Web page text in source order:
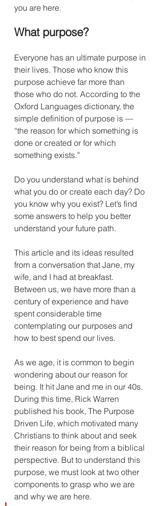
you are here.
What purpose?
Everyone has an ultimate purpose in
their lives. Those who know this
purpose achieve far more than
those who do not. According to the
Oxford Languages dictionary, the
simple definition of purpose is —
“the reason for which something is
done or created or for which
something exists.”
Do you understand what is behind
what you do or create each day? Do
you know why you exist? Let’s find
some answers to help you better
understand your future path.
This article and its ideas resulted
from a conversation that Jane, my
wife, and I had at breakfast.
Between us, we have more than a
century of experience and have
spent considerable time
contemplating our purposes and
how to best spend our lives.
As we age, it is common to begin
wondering about our reason for
being. It hit Jane and me in our 40s.
During this time, Rick Warren
published his book, The Purpose
Driven Life, which motivated many
Christians to think about and seek
their reason for being from a biblical
perspective. But to understand this
purpose, we must look at two other
components to grasp who we are
and why we are here.